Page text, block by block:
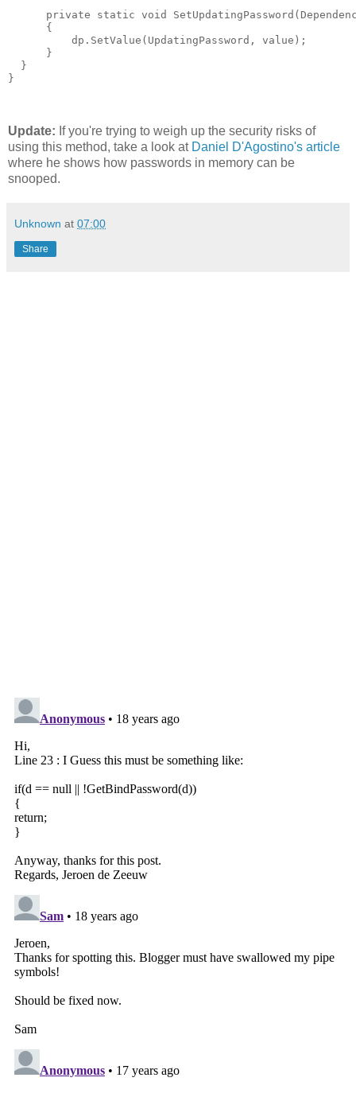
private static void
      {
          dp.SetValue(UpdatingPassword, value);
      }
  }
}
Update: If you're trying to weigh up the security risks of
using this method, take a look at Daniel D'Agostino's article
where he shows how passwords in memory can be
snooped.
Unknown at 07:00
Share